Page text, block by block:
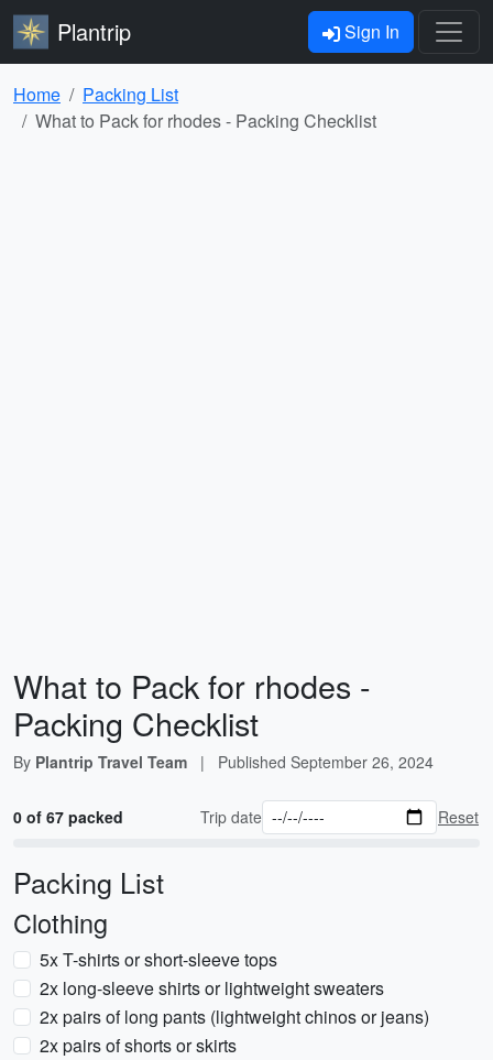
Plantrip Sign In
Home
Packing List
What to Pack for rhodes - Packing Checklist
What to Pack for rhodes -
Packing Checklist
By Plantrip Travel Team | Published September 26, 2024
0 of 67 packed Trip date Reset
Packing List
Clothing
5x T-shirts or short-sleeve tops
2x long-sleeve shirts or lightweight sweaters
2x pairs of long pants (lightweight chinos or jeans)
2x pairs of shorts or skirts